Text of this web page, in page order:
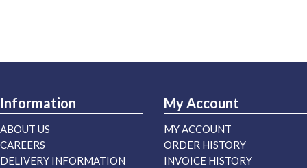
Information
ABOUT US
CAREERS
DELIVERY INFORMATION
My Account
MY ACCOUNT
ORDER HISTORY
INVOICE HISTORY